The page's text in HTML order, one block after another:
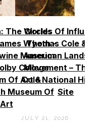
The Worlds
Wyeth –
Museum
College
Of Art &
Museum Of
Art
Circles Of
Thomas Cole &
American
Movement –
Cole National
Site
JULY 21, 2026